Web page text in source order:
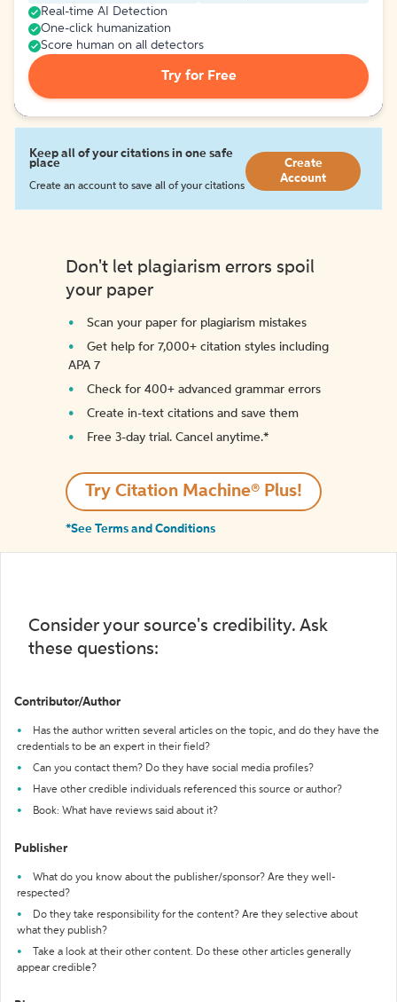
Real-time AI Detection
One-click humanization
Score human on all detectors
Try for Free
Keep all of your citations in one safe
place
Create an account to save all of your citations
Create
Account
Don't let plagiarism errors spoil
your paper
Scan your paper for plagiarism mistakes
Get help for 7,000+ citation styles including
APA 7
Check for 400+ advanced grammar errors
Create in-text citations and save them
Free 3-day trial. Cancel anytime.*️
Try Citation Machine® Plus!
*See Terms and Conditions
Consider your source's credibility. Ask
these questions:
Contributor/Author
Has the author written several articles on the topic, and do they have the
credentials to be an expert in their field?
Can you contact them? Do they have social media profiles?
Have other credible individuals referenced this source or author?
Book: What have reviews said about it?
Publisher
What do you know about the publisher/sponsor? Are they well-
respected?
Do they take responsibility for the content? Are they selective about
what they publish?
Take a look at their other content. Do these other articles generally
appear credible?